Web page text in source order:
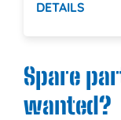
DETAILS
Spare
wanted?